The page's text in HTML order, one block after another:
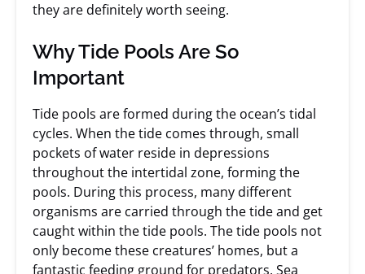
they are definitely worth seeing.
Why Tide Pools Are So
Important
Tide pools are formed during the ocean’s tidal
cycles. When the tide comes through, small
pockets of water reside in depressions
throughout the intertidal zone, forming the
pools. During this process, many different
organisms are carried through the tide and get
caught within the tide pools. The tide pools not
only become these creatures’ homes, but a
fantastic feeding ground for predators. Sea